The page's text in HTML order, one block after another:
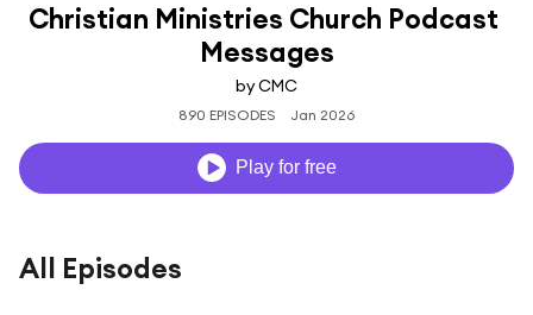
Christian Ministries Church Podcast
Messages
by CMC
890 EPISODES Jan 2026
Play for free
All Episodes